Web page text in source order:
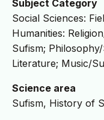
Subject Category
Social Sciences:
Humanities:
Sufism;
Literature; Music/
Science area
Sufism, History of